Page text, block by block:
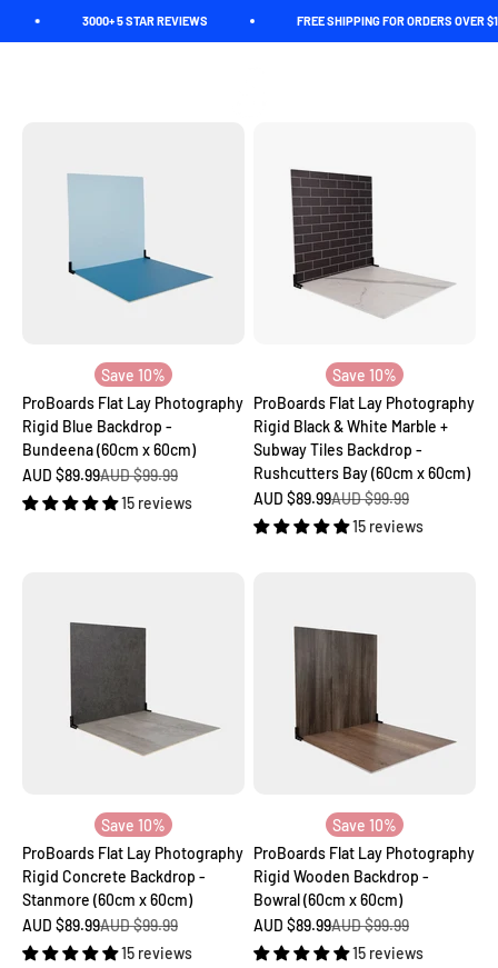
3000+ 5 STAR REVIEWS FREE SHIPPING FOR ORDERS OVER $150.
Ready to elevate your social media game? Explore our affordable
collection of flat lay backdrops tailored for Instagram, Facebook,
Save 10%
ProBoards Flat Lay Photography
Rigid Blue Backdrop -
Bundeena (60cm x 60cm)
Sale price
AUD $89.99Regular price
AUD $99.99
15 reviews
Save 10%
ProBoards Flat Lay Photography
Rigid Black & White Marble +
Subway Tiles Backdrop -
Rushcutters Bay (60cm x 60cm)
Sale price
AUD $89.99Regular price
AUD $99.99
15 reviews
Save 10%
ProBoards Flat Lay Photography
Rigid Concrete Backdrop -
Stanmore (60cm x 60cm)
Sale price
AUD $89.99Regular price
AUD $99.99
15 reviews
Save 10%
ProBoards Flat Lay Photography
Rigid Wooden Backdrop -
Bowral (60cm x 60cm)
Sale price
AUD $89.99Regular price
AUD $99.99
15 reviews